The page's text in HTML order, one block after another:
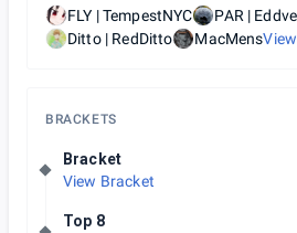
FLY | TempestNYC PAR |
Ditto | RedDitto
MacMens
BRACKETS
Bracket
View Bracket
Top 8